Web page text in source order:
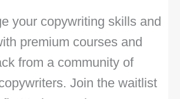
your copywriting skills and
premium courses and
from a community of
Join the waitlist